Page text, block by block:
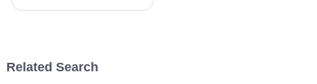
Related Search